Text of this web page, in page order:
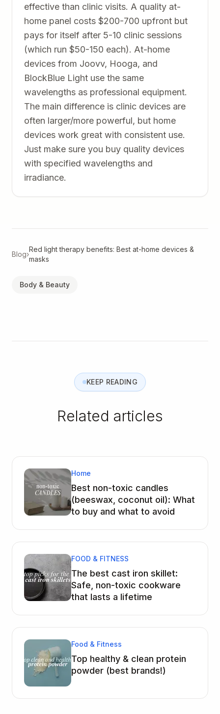
effective than clinic visits. A quality at-
home panel costs $200-700 upfront but
pays for itself after 5-10 clinic sessions
(which run $50-150 each). At-home
devices from Joovv, Hooga, and
BlockBlue Light use the same
wavelengths as professional equipment.
The main difference is clinic devices are
often larger/more powerful, but home
devices work great with consistent use.
Just make sure you buy quality devices
with specified wavelengths and
irradiance.
Blog›
Red light therapy benefits: Best at-home devices &
masks
Body & Beauty
KEEP READING
Related articles
Home
Best non-toxic candles
(beeswax, coconut oil): What
to buy and what to avoid
FOOD & FITNESS
The best cast iron skillet:
Safe, non-toxic cookware
that lasts a lifetime
Food & Fitness
Top healthy & clean protein
powder (best brands!)